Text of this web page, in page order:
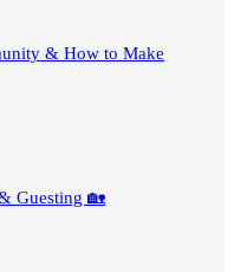
& How to Make
Guesting 🏡